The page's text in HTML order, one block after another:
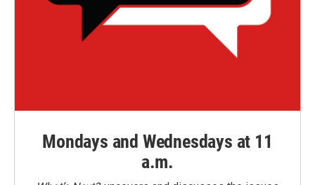
Mondays and Wednesdays at 11
a.m.